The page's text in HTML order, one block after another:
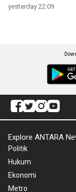
yesterday 22:09
Explore ANTARA
Politik
Hukum
Ekonomi
Metro